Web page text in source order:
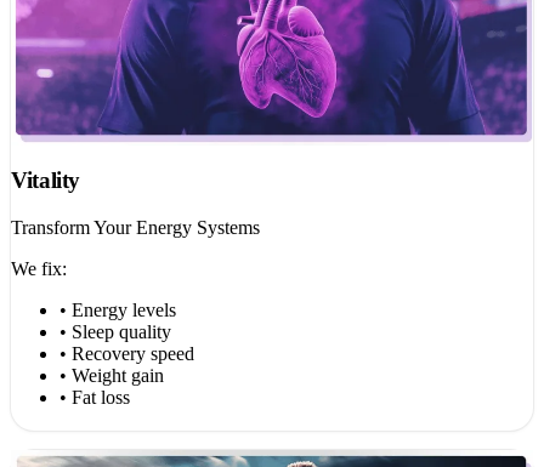
Vitality
Transform Your Energy Systems
We fix:
• Energy levels
• Sleep quality
• Recovery speed
• Weight gain
• Fat loss